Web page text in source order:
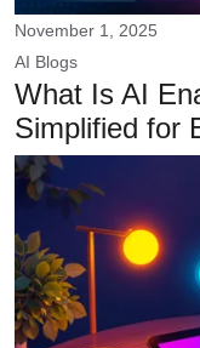
November 1, 2025
AI Blogs
What Is AI
Simplified for